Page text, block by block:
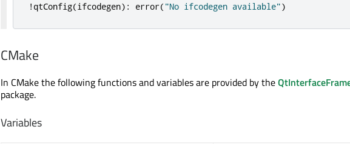
! qtConfig(ifcodegen): error( "No ifcodegen available")
CMake
In CMake the following functions and variables are provided by the
package.
Variables